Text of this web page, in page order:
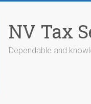
NV Tax
Dependable and